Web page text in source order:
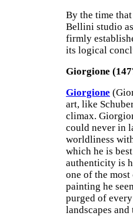
By the time
Bellini studio
firmly
its logical
Giorgione
Giorgione
art, like
climax.
could never in
worldliness
which he is
authenticity is
one of the
painting he
purged of
landscapes